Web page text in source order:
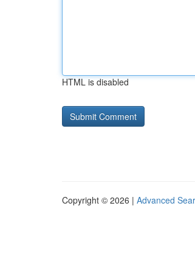
HTML is disabled
Copyright © 2026 | Advanced